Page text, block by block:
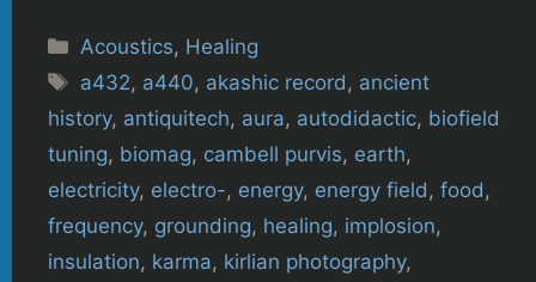
Categories
Acoustics, Healing
Tags
a432, a440, akashic record , ancient
history, antiquitech, aura, autodidactic, biofield
tuning, biomag, cambell purvis, earth,
electricity, electro-, energy, energy field , food ,
frequency, grounding, healing, implosion,
insulation, karma, kirlian photography,